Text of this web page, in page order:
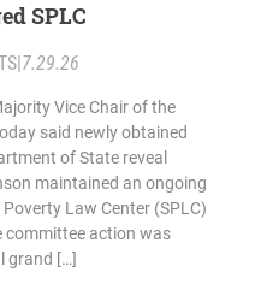
SPLC
| 7.29.26
Vice Chair of the
said newly obtained
of State reveal
maintained an ongoing
Law Center (SPLC)
committee action was
grand […]